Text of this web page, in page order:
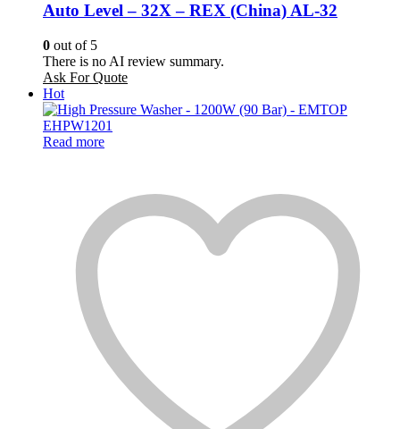
Auto Level – 32X – REX (China) AL-32
0 out of 5
There is no AI review summary.
Ask For Quote
Hot
Read more